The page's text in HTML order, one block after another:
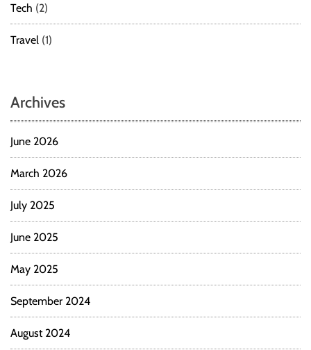
Tech (2)
Travel (1)
Archives
June 2026
March 2026
July 2025
June 2025
May 2025
September 2024
August 2024